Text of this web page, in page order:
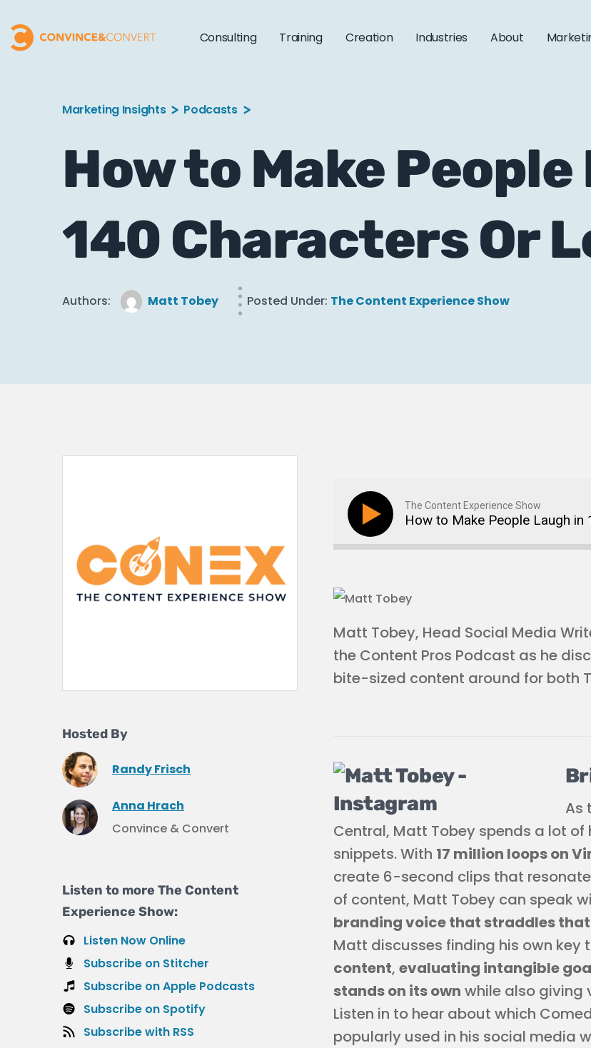
Consulting Training Creation Industries About
Marketing Insights Podcasts
How to Make
140 Characters Or
Authors: Matt Tobey Posted Under: The Content Experience Show
Hosted By
Randy Frisch
Anna Hrach
Convince & Convert
Listen to more The Content
Experience Show:
Listen Now Online
Subscribe on Stitcher
Subscribe on Apple Podcasts
Subscribe on Spotify
Subscribe with RSS
The Content Experience Show
How to Make People Laugh in
Matt Tobey, Head Social Media
the Content Pros Podcast as he
bite-sized content around for both
As
Central, Matt Tobey spends a lot
snippets. With 17 million loops on
create 6-second clips that
of content, Matt Tobey can speak
branding voice that straddles
Matt discusses finding his own key
content, evaluating intangible
stands on its own while also giving
Listen in to hear about which
popularly used in his social media